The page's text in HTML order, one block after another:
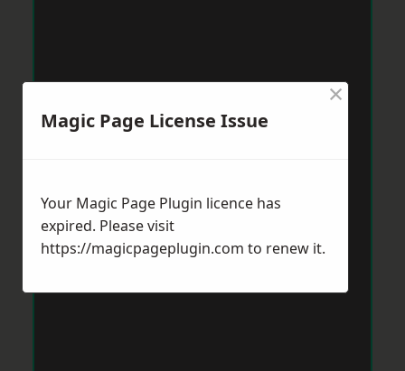
Magic Page License Issue
×
Your Magic Page Plugin licence has
expired. Please visit
https://magicpageplugin.com to renew it.